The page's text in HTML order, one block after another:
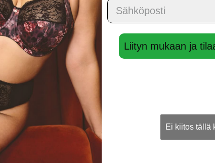
Liityn mukaan ja
Ei kiitos tällä